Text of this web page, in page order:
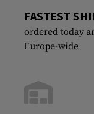
FASTEST
ordered today
Europe-wide